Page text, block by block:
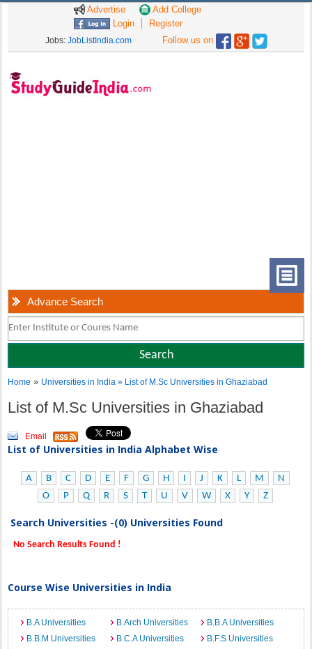
Advertise
Add College
Login
Register
Jobs: JobListIndia.com Follow us on
Advance Search
Home » Universities in India» List of M.Sc Universities in Ghaziabad
List of M.Sc Universities in Ghaziabad
Email
List of Universities in India Alphabet Wise
A B C D E F G H I J K L M
N
O
P Q R S T U V W X Y Z
Search Universities -(0) Universities Found
No Search Results Found !
Course Wise Universities in India
B.A Universities B.Arch Universities
B.B.A Universities
B.B.M Universities
B.C.A Universities
B.F.S Universities